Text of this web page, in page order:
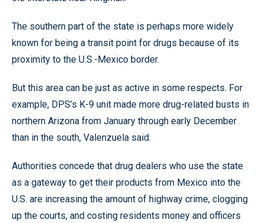
The southern part of the state is perhaps more widely
known for being a transit point for drugs because of its
proximity to the U.S.-Mexico border.
But this area can be just as active in some respects. For
example, DPS’s K-9 unit made more drug-related busts in
northern Arizona from January through early December
than in the south, Valenzuela said.
Authorities concede that drug dealers who use the state
as a gateway to get their products from Mexico into the
U.S. are increasing the amount of highway crime, clogging
up the courts, and costing residents money and officers